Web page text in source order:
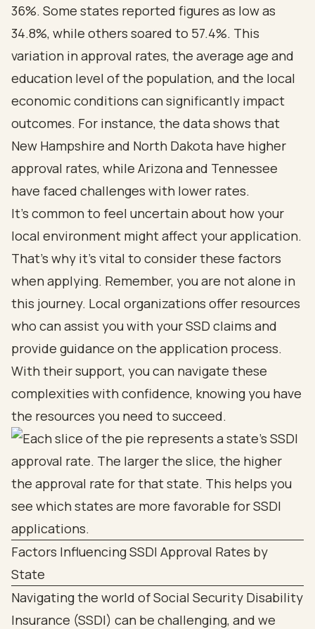
36%. Some states reported figures as low as
34.8%, while others soared to 57.4%. This
variation in approval rates, the average age and
education level of the population, and the local
economic conditions can significantly impact
outcomes. For instance, the data shows that
New Hampshire and North Dakota have higher
approval rates, while Arizona and Tennessee
have faced challenges with lower rates.
It's common to feel uncertain about how your
local environment might affect your application.
That's why it's vital to consider these factors
when applying. Remember, you are not alone in
this journey. Local organizations offer resources
who can assist you with your SSD claims and
provide guidance on the application process.
With their support, you can navigate these
complexities with confidence, knowing you have
the resources you need to succeed.
Factors Influencing SSDI Approval Rates by
State
Navigating the world of Social Security Disability
Insurance (SSDI) can be challenging, and we